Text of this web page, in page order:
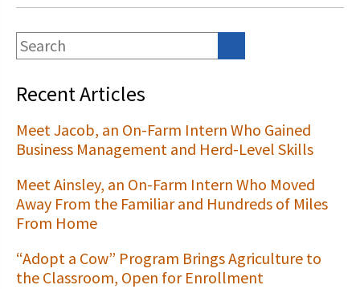
Recent Articles
Meet Jacob, an On-Farm Intern Who Gained
Business Management and Herd-Level Skills
Meet Ainsley, an On-Farm Intern Who Moved
Away From the Familiar and Hundreds of Miles
From Home
“Adopt a Cow” Program Brings Agriculture to
the Classroom, Open for Enrollment